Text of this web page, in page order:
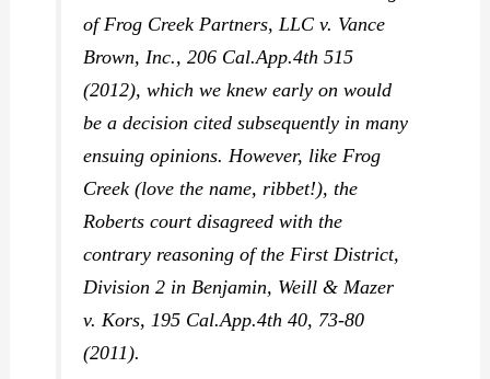
ofFrog Creek Partners, LLC v. Vance
Brown, Inc.,206 Cal.App.4th 515
(2012), which we knew early on would
be a decision cited subsequently in many
ensuing opinions. However, likeFrog
Creek(love the name, ribbet!), the
Robertscourt disagreed with the
contrary reasoning of the First District,
Division 2 inBenjamin, Weill & Mazer
v. Kors,195 Cal.App.4th 40, 73-80
(2011).